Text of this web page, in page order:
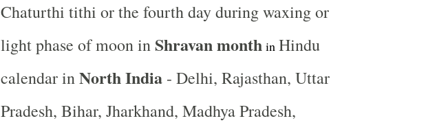
Chaturthi tithi or the fourth day during waxing or
light phase of moon inShravan month in Hindu
calendar inNorth India- Delhi, Rajasthan, Uttar
Pradesh, Bihar, Jharkhand, Madhya Pradesh,